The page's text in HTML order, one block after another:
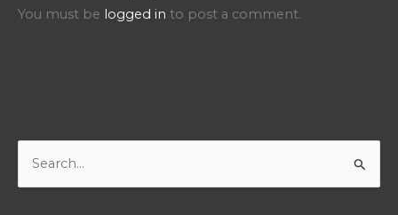
You must be logged in to post a comment.